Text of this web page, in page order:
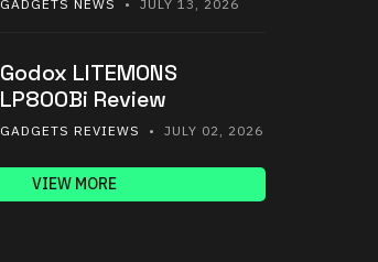
GADGETS NEWS • JULY 13, 2026
Godox LITEMONS
LP800Bi Review
GADGETS REVIEWS • JULY 02, 2026
VIEW MORE